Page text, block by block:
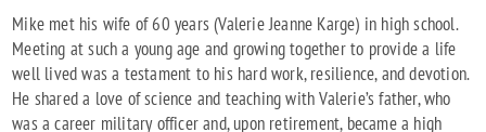
Mike met his wife of 60 years (Valerie Jeanne Karge) in high school.
Meeting at such a young age and growing together to provide a life
well lived was a testament to his hard work, resilience, and devotion.
He shared a love of science and teaching with Valerie’s father, who
was a career military officer and, upon retirement, became a high